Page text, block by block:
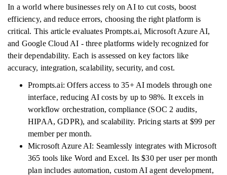
In a world where businesses rely on AI to cut costs, boost
efficiency, and reduce errors, choosing the right platform is
critical. This article evaluates Prompts.ai, Microsoft Azure AI,
and Google Cloud AI - three platforms widely recognized for
their dependability. Each is assessed on key factors like
accuracy, integration, scalability, security, and cost.
Prompts.ai: Offers access to 35+ AI models through one
interface, reducing AI costs by up to 98%. It excels in
workflow orchestration, compliance (SOC 2 audits,
HIPAA, GDPR), and scalability. Pricing starts at $99 per
member per month.
Microsoft Azure AI: Seamlessly integrates with Microsoft
365 tools like Word and Excel. Its $30 per user per month
plan includes automation, custom AI agent development,